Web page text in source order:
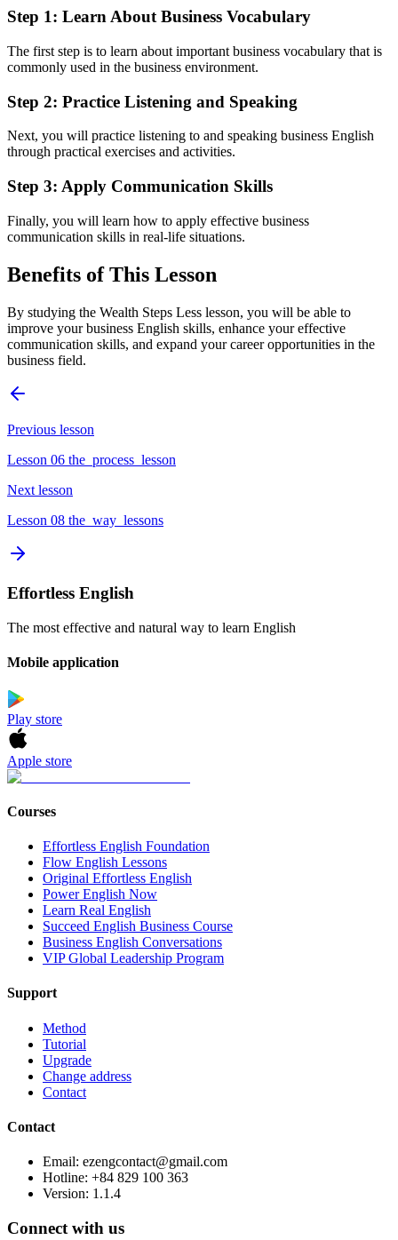
Step 1: Learn About Business Vocabulary
The first step is to learn about important business vocabulary that is
commonly used in the business environment.
Step 2: Practice Listening and Speaking
Next, you will practice listening to and speaking business English
through practical exercises and activities.
Step 3: Apply Communication Skills
Finally, you will learn how to apply effective business
communication skills in real-life situations.
Benefits of This Lesson
By studying the Wealth Steps Less lesson, you will be able to
improve your business English skills, enhance your effective
communication skills, and expand your career opportunities in the
business field.
Previous lesson
Lesson 06 the_process_lesson
Next lesson
Lesson 08 the_way_lessons
Effortless English
The most effective and natural way to learn English
Mobile application
Play store
Apple store
Courses
Effortless English Foundation
Flow English Lessons
Original Effortless English
Power English Now
Learn Real English
Succeed English Business Course
Business English Conversations
VIP Global Leadership Program
Support
Method
Tutorial
Upgrade
Change address
Contact
Contact
Email: ezengcontact@gmail.com
Hotline: +84 829 100 363
Version: 1.1.4
Connect with us